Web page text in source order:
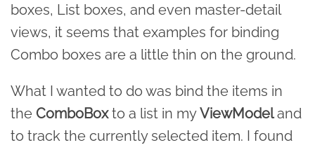
boxes, List boxes, and even master-detail
views, it seems that examples for binding
Combo boxes are a little thin on the ground.
What I wanted to do was bind the items in
the ComboBoxto a list in myViewModeland
to track the currently selected item. I found